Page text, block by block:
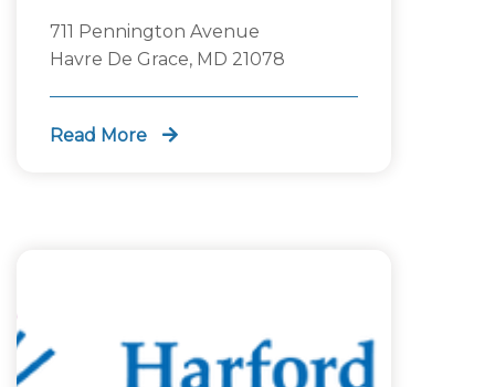
711 Pennington Avenue
Havre De Grace, MD 21078
Read More